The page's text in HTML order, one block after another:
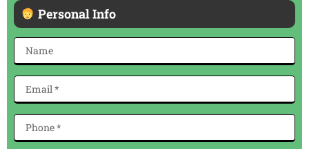
Personal Info